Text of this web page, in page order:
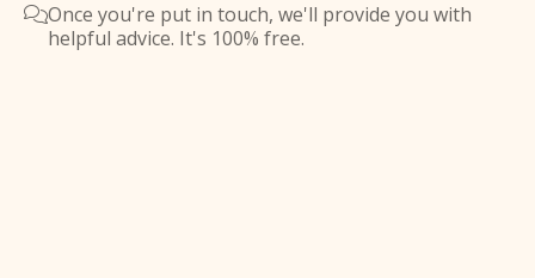
Once you're put in touch, we'll provide you with
helpful advice. It's 100% free.